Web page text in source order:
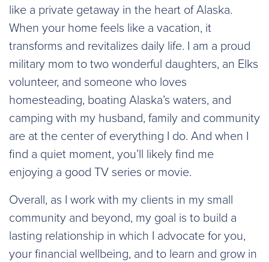
like a private getaway in the heart of Alaska.
When your home feels like a vacation, it
transforms and revitalizes daily life. I am a proud
military mom to two wonderful daughters, an Elks
volunteer, and someone who loves
homesteading, boating Alaska’s waters, and
camping with my husband, family and community
are at the center of everything I do. And when I
find a quiet moment, you’ll likely find me
enjoying a good TV series or movie.
Overall, as I work with my clients in my small
community and beyond, my goal is to build a
lasting relationship in which I advocate for you,
your financial wellbeing, and to learn and grow in